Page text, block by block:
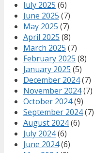
July 2025 (6)
June 2025 (7)
May 2025 (7)
April 2025 (8)
March 2025 (7)
February 2025 (8)
January 2025 (5)
December 2024(7)
November 2024(7)
October 2024(9)
September 2024(7)
August 2024(6)
July 2024(6)
June 2024(6)